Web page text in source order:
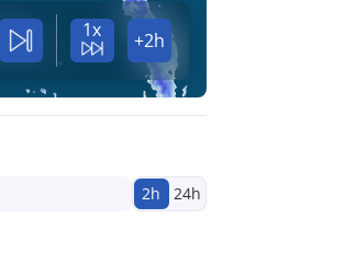
1x +2h
2h 24h